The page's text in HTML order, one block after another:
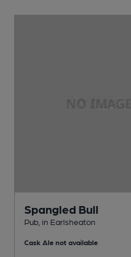
Spangled Bull
Pub, in Earlsheaton
Cask Ale not available